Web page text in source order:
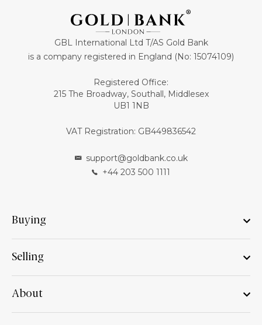
GBL International Ltd T/AS Gold Bank
is a company registered in England (No: 15074109)
Registered Office:
215 The Broadway, Southall, Middlesex
UB1 1NB
VAT Registration: GB449836542
support@goldbank.co.uk
+44 203 500 1111
Buying
Selling
About